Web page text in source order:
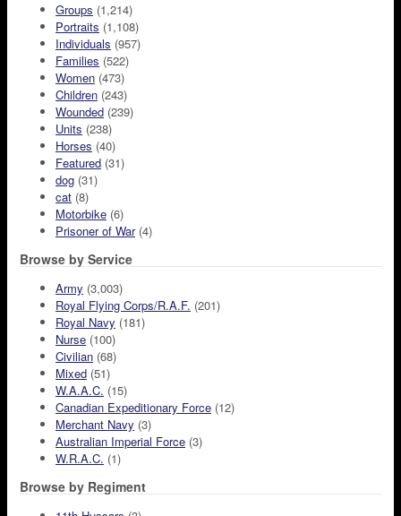
Groups (1,214)
Portraits (1,108)
Individuals (957)
Families (522)
Women (473)
Children (243)
Wounded (239)
Units (238)
Horses (40)
Featured (31)
dog (31)
cat (8)
Motorbike (6)
Prisoner of War(4)
Browse by Service
Army (3,003)
Royal Flying Corps/R.A.F. (201)
Royal Navy (181)
Nurse (100)
Civilian (68)
Mixed (51)
W.A.A.C. (15)
Canadian Expeditionary Force (12)
Merchant Navy (3)
Australian Imperial Force (3)
W.R.A.C. (1)
Browse by Regiment